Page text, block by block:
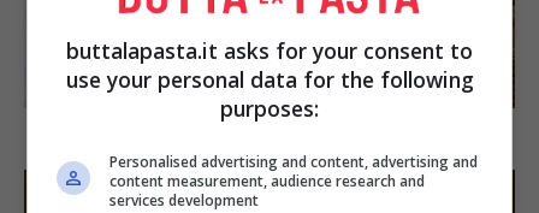
SECONDI PIATTI
buttalapasta.it asks for your consent to
use your personal data for the following
purposes:
Personalised advertising and content, advertising and
content measurement, audience research and
services development